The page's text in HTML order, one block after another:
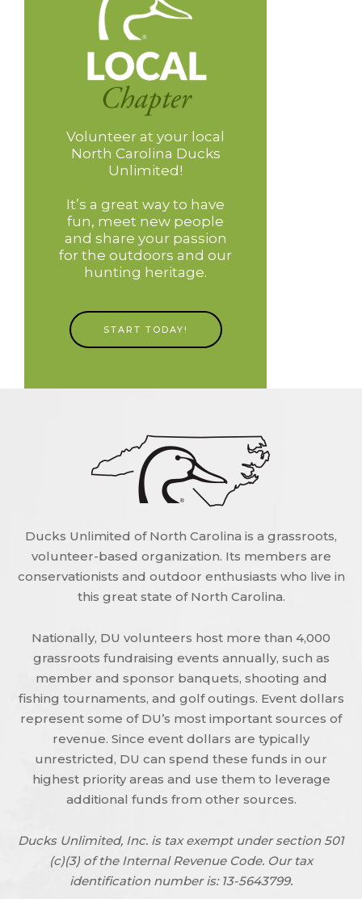
Volunteer at your local
North Carolina Ducks
Unlimited!
It’s a great way to have
fun, meet new people
and share your passion
for the outdoors and our
hunting heritage.
START TODAY!
Ducks Unlimited of North Carolina is a grassroots,
volunteer-based organization. Its members are
conservationists and outdoor enthusiasts who live in
this great state of North Carolina.
Nationally, DU volunteers host more than 4,000
grassroots fundraising events annually, such as
member and sponsor banquets, shooting and
fishing tournaments, and golf outings. Event dollars
represent some of DU’s most important sources of
revenue. Since event dollars are typically
unrestricted, DU can spend these funds in our
highest priority areas and use them to leverage
additional funds from other sources.
Ducks Unlimited, Inc. is tax exempt under section 501
(c)(3) of the Internal Revenue Code. Our tax
identification number is: 13-5643799.